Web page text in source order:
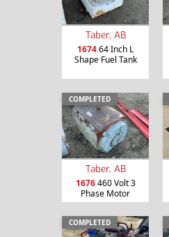
Taber, AB
167464 Inch L
Shape Fuel Tank
COMPLETED
Taber, AB
1676460 Volt 3
Phase Motor
COMPLETED